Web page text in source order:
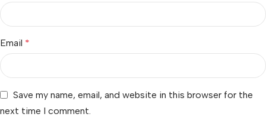
Email *
Save my name, email, and website in this browser for the
next time I comment.